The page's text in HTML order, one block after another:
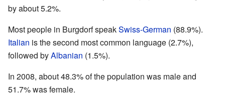
by about 5.2%.
Most people in Burgdorf speakSwiss-German (88.9%).
Italian is the second most common language (2.7%),
followed byAlbanian (1.5%).
In 2008, about 48.3% of the population was male and
51.7% was female.